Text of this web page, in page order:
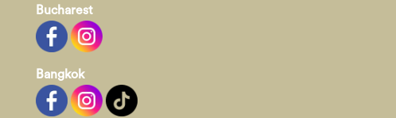
Bucharest
Bangkok